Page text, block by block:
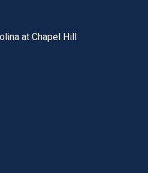
at Chapel Hill